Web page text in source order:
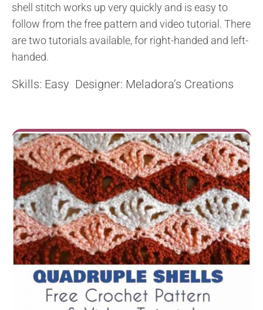
shell stitch works up very quickly and is easy to
follow from the free pattern and video tutorial. There
are two tutorials available, for right-handed and left-
handed.
Skills: Easy Designer: Meladora’s Creations